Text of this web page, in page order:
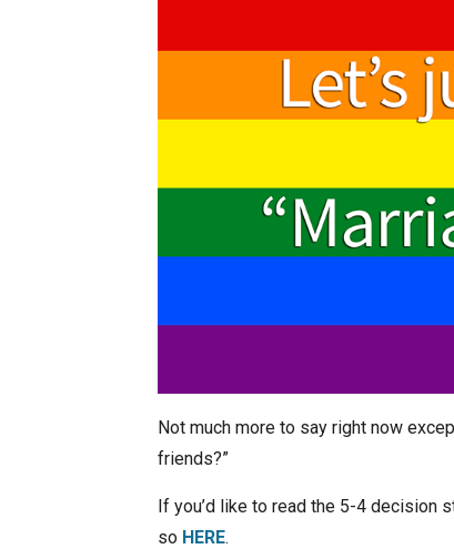
Not much more to say right now
friends?”
If you’d like to read the 5-4 decision
so HERE.